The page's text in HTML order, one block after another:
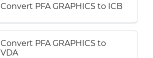
Convert PFA GRAPHICS to ICB
Convert PFA GRAPHICS to
VDA